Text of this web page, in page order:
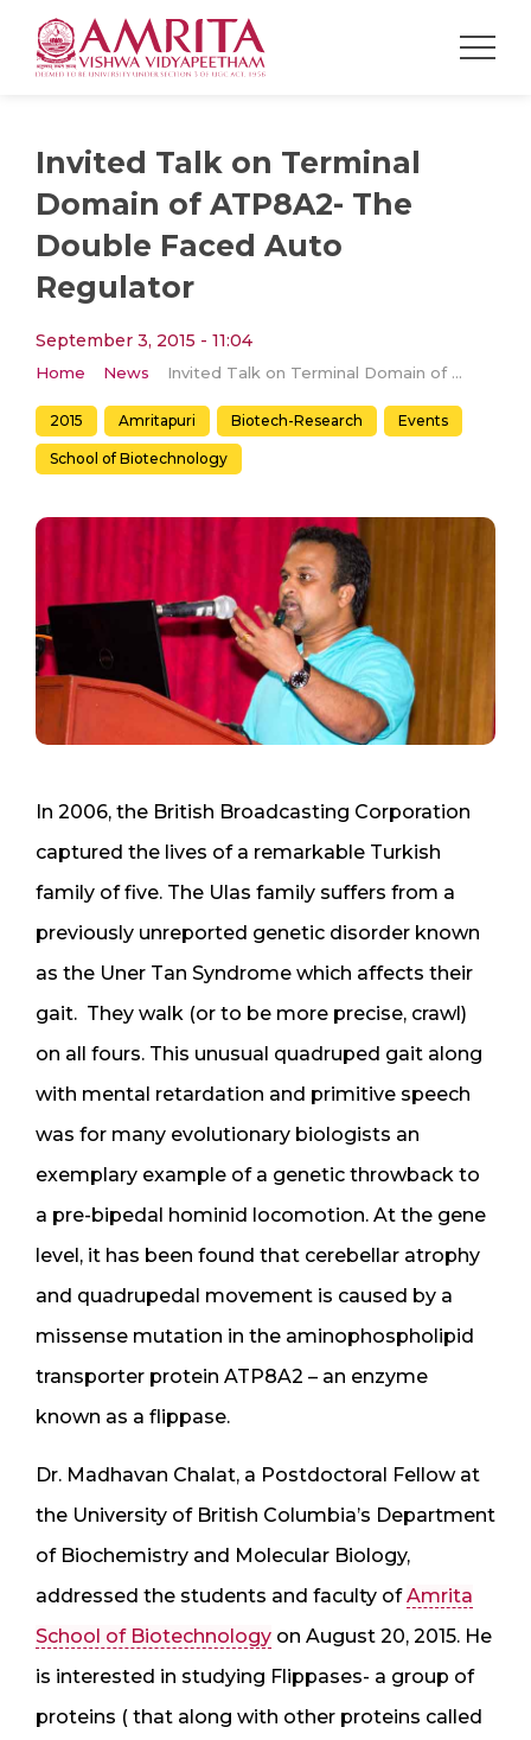
Invited Talk on Terminal
Domain of ATP8A2- The
Double Faced Auto
Regulator
September 3, 2015 - 11:04
Home News Invited Talk on Terminal Domain of ATP8A2- The Double Faced Auto Regulator
2015 Amritapuri Biotech-Research Events
School of Biotechnology
In 2006, the British Broadcasting Corporation
captured the lives of a remarkable Turkish
family of five. The Ulas family suffers from a
previously unreported genetic disorder known
as the Uner Tan Syndrome which affects their
gait. They walk (or to be more precise, crawl)
on all fours. This unusual quadruped gait along
with mental retardation and primitive speech
was for many evolutionary biologists an
exemplary example of a genetic throwback to
a pre-bipedal hominid locomotion. At the gene
level, it has been found that cerebellar atrophy
and quadrupedal movement is caused by a
missense mutation in the aminophospholipid
transporter protein ATP8A2 – an enzyme
known as a flippase.
Dr. Madhavan Chalat, a Postdoctoral Fellow at
the University of British Columbia’s Department
of Biochemistry and Molecular Biology,
addressed the students and faculty ofAmrita
School of Biotechnology on August 20, 2015. He
is interested in studying Flippases- a group of
proteins ( that along with other proteins called